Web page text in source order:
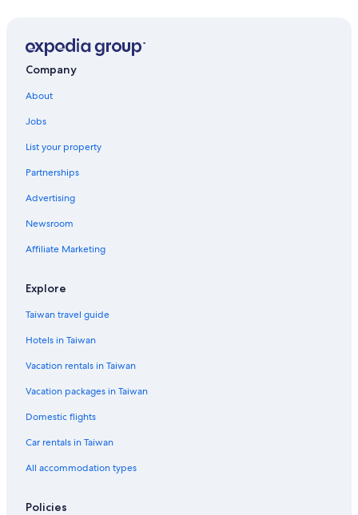
Family Hotels in Nantun District
Hotels near National Chung Hsing University
Hotels near Zhonghua Night Market
Hotels with Bars in East District
4 Star Hotels in Central District
Xitun District Hotels
Hotels near Taichung Taiwan High Speed Rail Station
Hotels with Free Parking in West District
Hotels near National Taiwan University of Sport
Company
About
Jobs
List your property
Partnerships
Advertising
Newsroom
Affiliate Marketing
Explore
Taiwan travel guide
Hotels in Taiwan
Vacation rentals in Taiwan
Vacation packages in Taiwan
Domestic flights
Car rentals in Taiwan
All accommodation types
Policies